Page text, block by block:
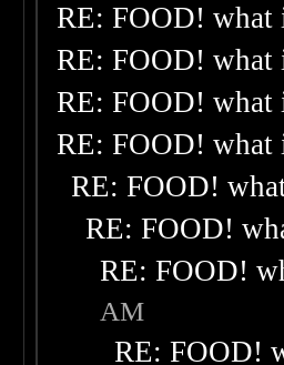
RE: FOOD! what
RE: FOOD! what
RE: FOOD! what
RE: FOOD! what
RE: FOOD!
RE: FOOD!
RE: FOOD!
AM
RE: FOOD!